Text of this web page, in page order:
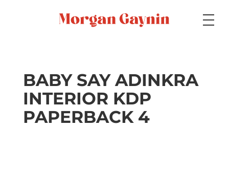
Specialty
BABY SAY ADINKRA
INTERIOR KDP
PAPERBACK 4